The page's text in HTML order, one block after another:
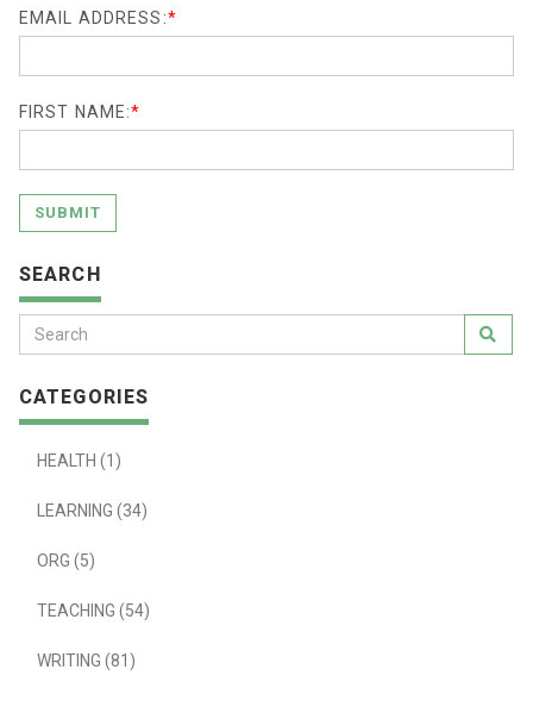
EMAIL ADDRESS:*
FIRST NAME:*
SUBMIT
SEARCH
CATEGORIES
HEALTH (1)
LEARNING (34)
ORG (5)
TEACHING (54)
WRITING (81)